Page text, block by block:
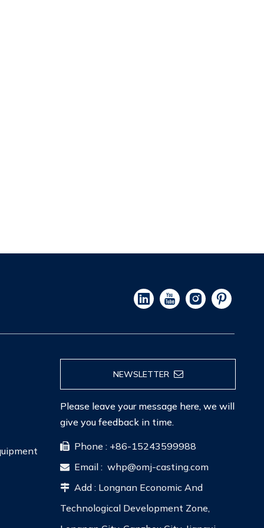
NEWSLETTER
Please leave your message here, we will
give you feedback in time.
 Phone : +86-15243599988
 Email : whp@omj-casting.com
 Add : Longnan Economic And
Technological Development Zone,